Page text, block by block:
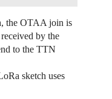
the OTAA join is
by the
to the TTN
sketch uses